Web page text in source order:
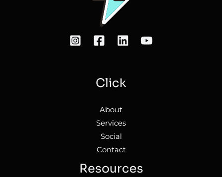
Click
About
Services
Social
Contact
Resources